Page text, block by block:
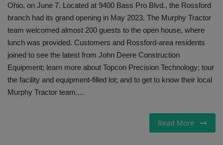
Ohio, on June 7. Located at 9400 Bass Pro Blvd., the Rossford
branch had its grand opening in May 2023. The Murphy Tractor
team welcomed almost 200 guests to the open house, where
lunch was provided. Customers and Rossford-area residents
joined to see the latest from John Deere Construction
Equipment; learn more about Topcon Precision Technology; tour
the facility and equipment-filled lot; and to get to know their local
Murphy Tractor team....
Read More